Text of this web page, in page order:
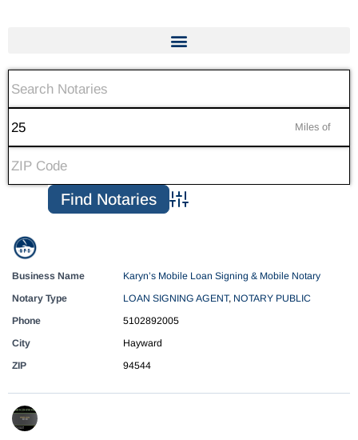
Miles of
Advanced Search
Business Name
Karyn’s Mobile Loan Signing & Mobile Notary
Notary Type
LOAN SIGNING AGENT, NOTARY PUBLIC
Phone
5102892005
City
Hayward
ZIP
94544